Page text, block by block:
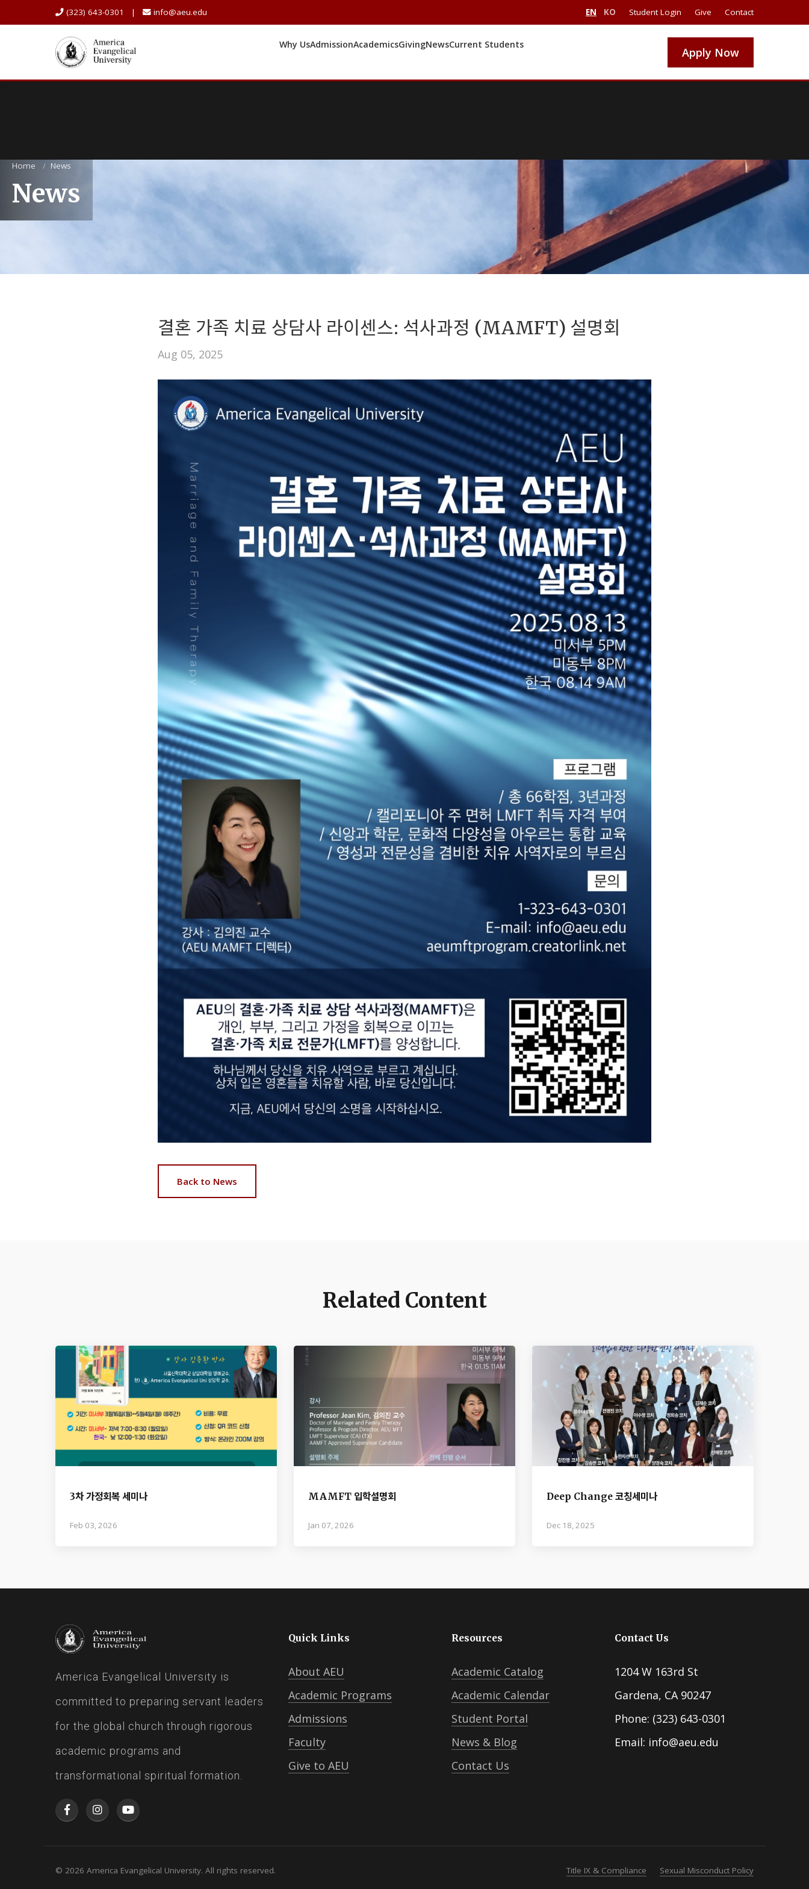
(323) 643-0301 | info@aeu.edu EN KO Student Login Give Contact
Why UsAdmissionAcademicsGivingNewsCurrent Students
Apply Now
Home / News
News
결혼 가족 치료 상담사 라이센스: 석사과정 (MAMFT) 설명회
Aug 05, 2025
Back to News
Related Content
3차 가정회복 세미나
Feb 03, 2026
MAMFT 입학설명회
Jan 07, 2026
Deep Change 코칭세미나
Dec 18, 2025
America Evangelical University is
committed to preparing servant leaders
for the global church through rigorous
academic programs and
transformational spiritual formation.
Quick Links
About AEU
Academic Programs
Admissions
Faculty
Give to AEU
Resources
Academic Catalog
Academic Calendar
Student Portal
News & Blog
Contact Us
Contact Us
1204 W 163rd St
Gardena, CA 90247
Phone: (323) 643-0301
Email: info@aeu.edu
© 2026 America Evangelical University. All rights reserved. Title IX & Compliance Sexual Misconduct Policy